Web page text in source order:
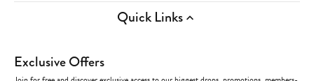
Quick Links
Exclusive Offers